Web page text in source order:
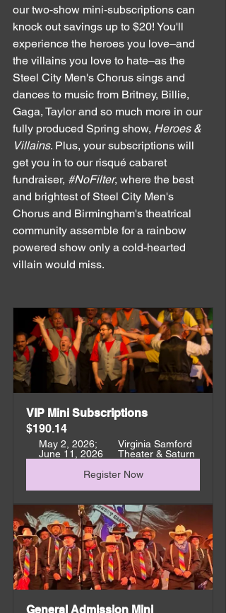
our two-show mini-subscriptions can
knock out savings up to $20! You'll
experience the heroes you love–and
the villains you love to hate–as the
Steel City Men's Chorus sings and
dances to music from Britney, Billie,
Gaga, Taylor and so much more in our
fully produced Spring show, Heroes &
Villains. Plus, your subscriptions will
get you in to our risqué cabaret
fundraiser, #NoFilter, where the best
and brightest of Steel City Men's
Chorus and Birmingham's theatrical
community assemble for a rainbow
powered show only a cold-hearted
villain would miss.
VIP Mini Subscriptions
$190.14
May 2, 2026;
June 11, 2026
Virginia Samford
Theater & Saturn
Register Now
General Admission Mini